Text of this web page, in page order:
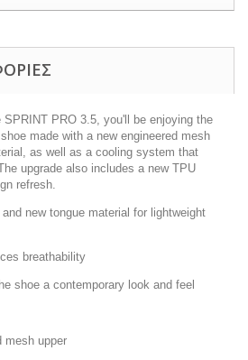
PRO 3.5, you'll be enjoying the
made with a new engineered mesh
as well as a cooling system that
upgrade also includes a new TPU
refresh.
new tongue material for lightweight
breathability
shoe a contemporary look and feel
mesh upper